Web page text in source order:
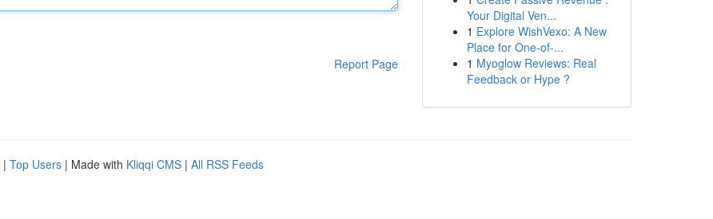
Report Page
Your Digital Ven...
1 Explore WishVexo: A New
Place for One-of-...
1 Myoglow Reviews: Real
Feedback or Hype ?
| Top Users | Made with Kliqqi CMS | All RSS Feeds